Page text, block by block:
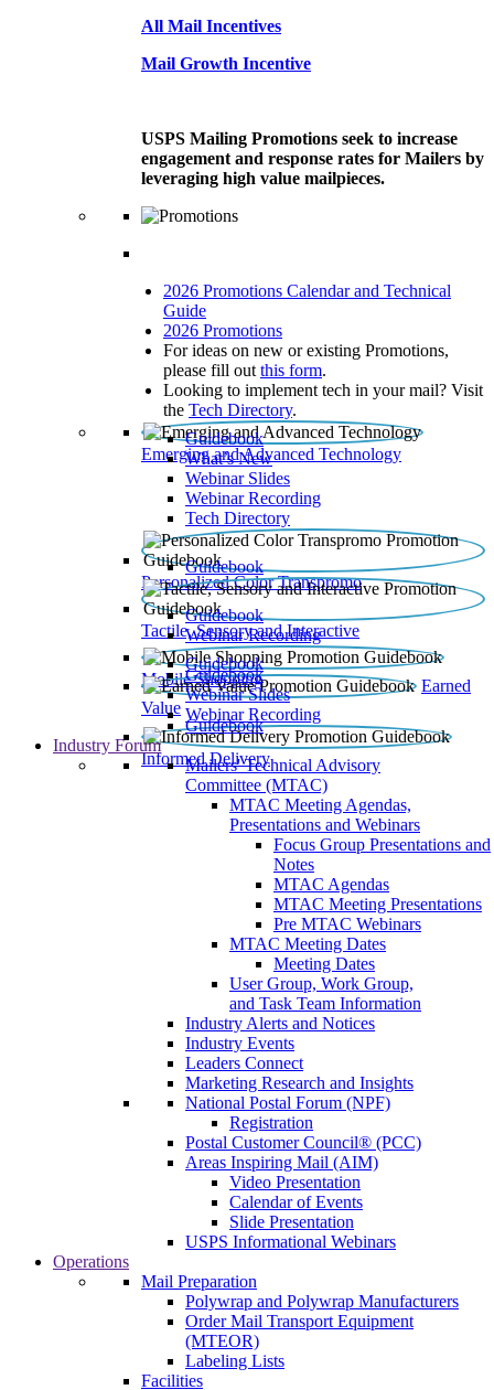
All Mail Incentives
Mail Growth Incentive
USPS Mailing Promotions seek to increase
engagement and response rates for Mailers by
leveraging high value mailpieces.
2026 Promotions Calendar and Technical
Guide
2026 Promotions
For ideas on new or existing Promotions,
please fill out this form.
Looking to implement tech in your mail? Visit
the Tech Directory.
Emerging and Advanced Technology
Guidebook
What’s New
Webinar Slides
Webinar Recording​
Tech Directory
Personalized Color Transpromo
Guidebook
Tactile, Sensory and Interactive
Guidebook
Webinar Recording
Mobile Shopping
Guidebook
Earned
Value
Guidebook
Webinar Slides
Webinar Recording
Informed Delivery
Guidebook
Industry Forum
Mailers' Technical Advisory
Committee (MTAC)
MTAC Meeting Agendas,
Presentations and Webinars
Focus Group Presentations and
Notes
MTAC Agendas
MTAC Meeting Presentations
Pre MTAC Webinars
MTAC Meeting Dates
Meeting Dates
User Group, Work Group,
and Task Team Information
Industry Alerts and Notices
Industry Events
Leaders Connect
Marketing Research and Insights
National Postal Forum (NPF)
Registration
Postal Customer Council® (PCC)
Areas Inspiring Mail (AIM)
Video Presentation
Calendar of Events
Slide Presentation
USPS Informational Webinars
Operations
Mail Preparation
Polywrap and Polywrap Manufacturers
Order Mail Transport Equipment
(MTEOR)
Labeling Lists
Facilities